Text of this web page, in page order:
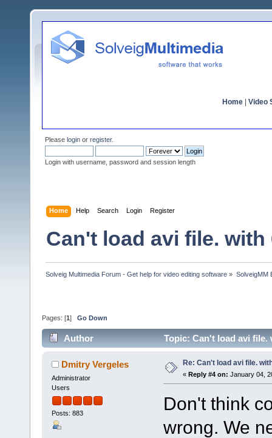
Home Video
Please login or register.
Login with username, password and session length
Home Help Search Login Register
Can't load avi file.
Solveig Multimedia Forum - Get help for video editing software » SolveigMM
Pages: [1 ] Go Down
Author Topic: Can't load avi file.
Dmitry Vergeles
Administrator
Users
Posts: 883
Re: Can't load avi file.
« Reply #4 on: January 04,
Don't think
wrong. We